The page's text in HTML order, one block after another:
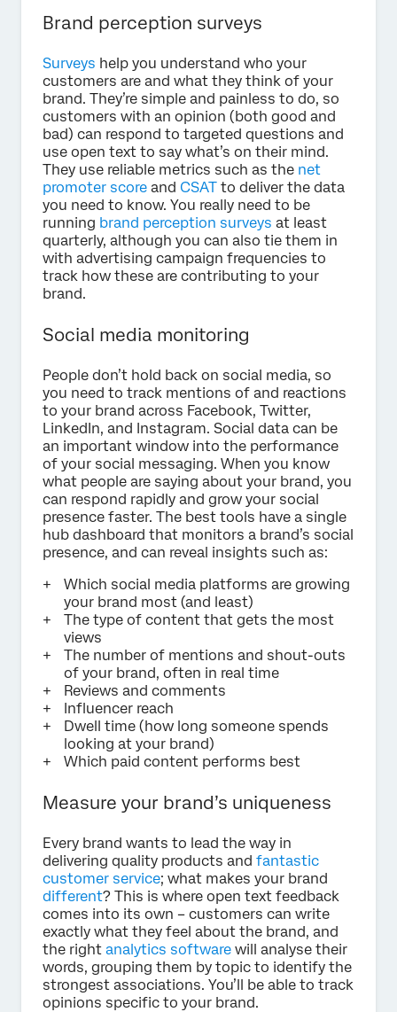
Brand perception surveys
Surveys help you understand who your
customers are and what they think of your
brand. They’re simple and painless to do, so
customers with an opinion (both good and
bad) can respond to targeted questions and
use open text to say what’s on their mind.
They use reliable metrics such as the net
promoter score and CSAT to deliver the data
you need to know. You really need to be
running brand perception surveys at least
quarterly, although you can also tie them in
with advertising campaign frequencies to
track how these are contributing to your
brand.
Social media monitoring
People don’t hold back on social media, so
you need to track mentions of and reactions
to your brand across Facebook, Twitter,
LinkedIn, and Instagram. Social data can be
an important window into the performance
of your social messaging. When you know
what people are saying about your brand, you
can respond rapidly and grow your social
presence faster. The best tools have a single
hub dashboard that monitors a brand’s social
presence, and can reveal insights such as:
Which social media platforms are growing
your brand most (and least)
The type of content that gets the most
views
The number of mentions and shout-outs
of your brand, often in real time
Reviews and comments
Influencer reach
Dwell time (how long someone spends
looking at your brand)
Which paid content performs best
Measure your brand’s uniqueness
Every brand wants to lead the way in
delivering quality products and fantastic
customer service; what makes your brand
different? This is where open text feedback
comes into its own – customers can write
exactly what they feel about the brand, and
the right analytics software will analyse their
words, grouping them by topic to identify the
strongest associations. You’ll be able to track
opinions specific to your brand.